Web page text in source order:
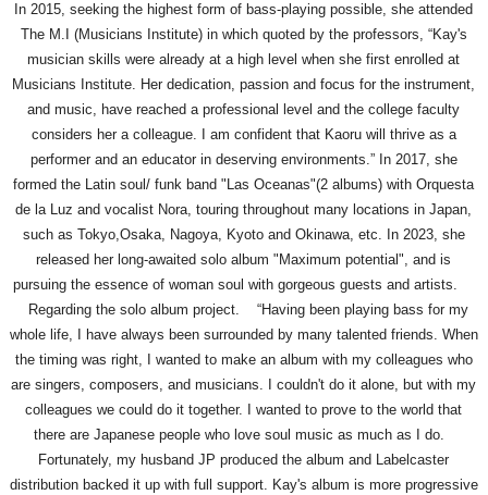
In 2015, seeking the highest form of bass-playing possible, she attended
The M.I (Musicians Institute) in which quoted by the professors, “Kay's
musician skills were already at a high level when she first enrolled at
Musicians Institute. Her dedication, passion and focus for the instrument,
and music, have reached a professional level and the college faculty
considers her a colleague. I am confident that Kaoru will thrive as a
performer and an educator in deserving environments.” In 2017, she
formed the Latin soul/ funk band "Las Oceanas"(2 albums) with Orquesta
de la Luz and vocalist Nora, touring throughout many locations in Japan,
such as Tokyo,Osaka, Nagoya, Kyoto and Okinawa, etc. In 2023, she
released her long-awaited solo album "Maximum potential", and is
pursuing the essence of woman soul with gorgeous guests and artists.
Regarding the solo album project. “Having been playing bass for my
whole life, I have always been surrounded by many talented friends. When
the timing was right, I wanted to make an album with my colleagues who
are singers, composers, and musicians. I couldn't do it alone, but with my
colleagues we could do it together. I wanted to prove to the world that
there are Japanese people who love soul music as much as I do.
Fortunately, my husband JP produced the album and Labelcaster
distribution backed it up with full support. Kay's album is more progressive